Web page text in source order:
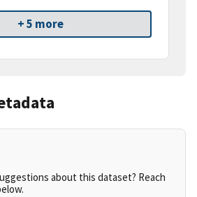
+ 5 more
about this dataset? Reach